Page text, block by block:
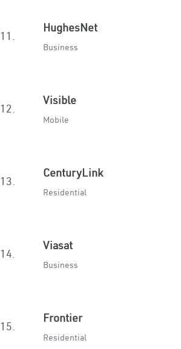
11.
HughesNet
Business
12.
Visible
Mobile
13.
CenturyLink
Residential
14.
Viasat
Business
15.
Frontier
Residential